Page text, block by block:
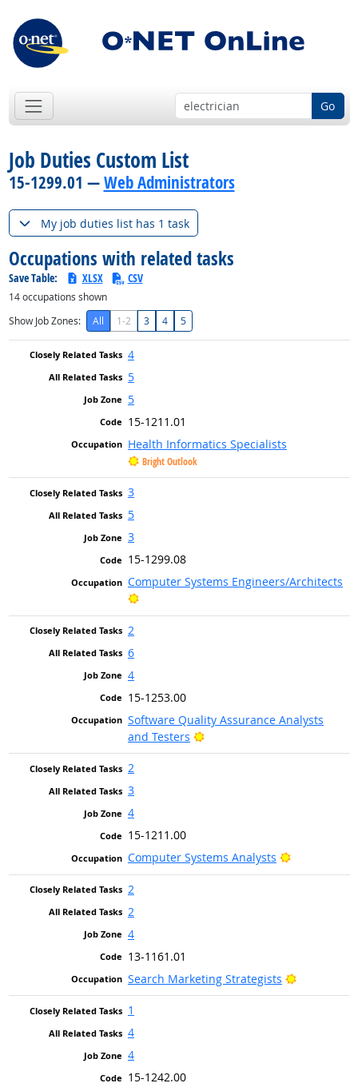
Go
Job Duties Custom List
15-1299.01 —Web Administrators
My job duties list has 1 task
Occupations with related tasks
Save Table: XLSX CSV
14occupations shown
Show Job Zones:
All 1-2 3 4 5
4
5
5
15-1211.01
Health Informatics Specialists
Bright Outlook
3
5
3
15-1299.08
Computer Systems Engineers/Architects
Bright Outlook
2
6
4
15-1253.00
Software Quality Assurance Analysts
and Testers
Bright Outlook
2
3
4
15-1211.00
Computer Systems Analysts
Bright
2
2
4
13-1161.01
Search Marketing Strategists
Bright
1
4
4
15-1242.00